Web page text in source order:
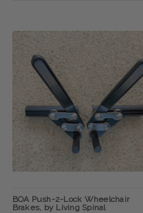
BOA Push-2-Lock Wheelchair
Brakes, by Living Spinal